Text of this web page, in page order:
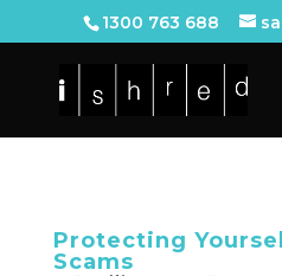
1300 763 688
Protecting
Scams